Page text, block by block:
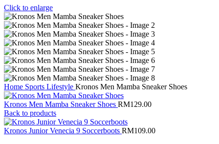
Click to enlarge
Home Sports Lifestyle Kronos Men Mamba Sneaker Shoes
Kronos Men Mamba Sneaker Shoes RM129.00
Back to products
Kronos Junior Venecia 9 Soccerboots RM109.00